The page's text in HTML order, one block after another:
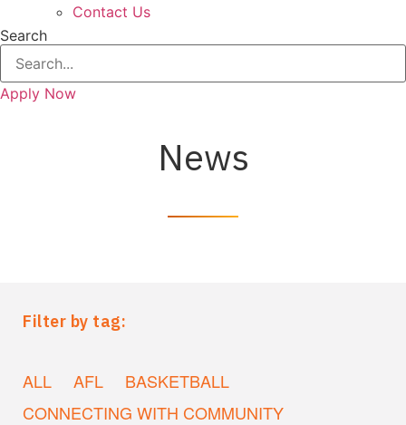
Contact Us
Search
Apply Now
News
Filter by tag:
ALL AFL
BASKETBALL
CONNECTING WITH COMMUNITY